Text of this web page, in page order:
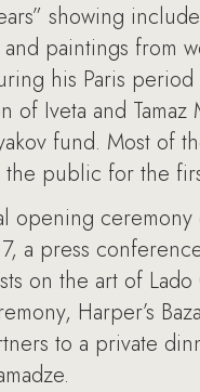
showing
paintings from
his Paris
of Iveta and Tamaz
fund. Most of
the public for the
opening ceremony
a press
on the art of Lado
Harper’s
to a private